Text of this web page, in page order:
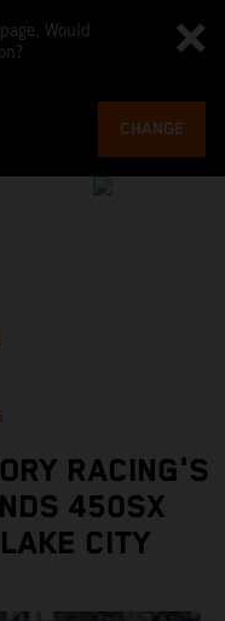
Would
CHANGE
RACING'S
450SX
CITY